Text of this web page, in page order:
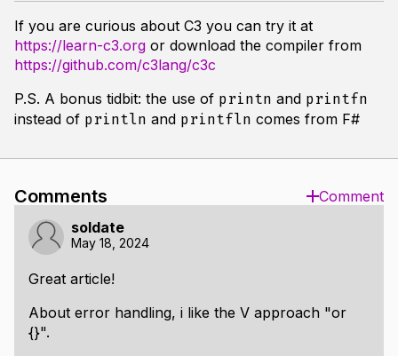
If you are curious about C3 you can try it at
https://learn-c3.org or download the compiler from
https://github.com/c3lang/c3c
P.S. A bonus tidbit: the use of printn and printfn
instead of println and printfln comes from F#
Comments
Comment
soldate
May 18, 2024
Great article!
About error handling, i like the V approach "or
{}".